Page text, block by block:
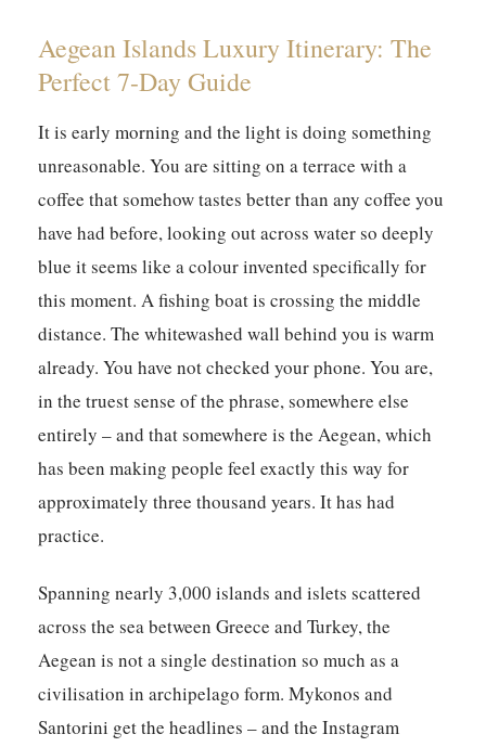
Aegean Islands Luxury Itinerary: The
Perfect 7-Day Guide
It is early morning and the light is doing something
unreasonable. You are sitting on a terrace with a
coffee that somehow tastes better than any coffee you
have had before, looking out across water so deeply
blue it seems like a colour invented specifically for
this moment. A fishing boat is crossing the middle
distance. The whitewashed wall behind you is warm
already. You have not checked your phone. You are,
in the truest sense of the phrase, somewhere else
entirely – and that somewhere is the Aegean, which
has been making people feel exactly this way for
approximately three thousand years. It has had
practice.
Spanning nearly 3,000 islands and islets scattered
across the sea between Greece and Turkey, the
Aegean is not a single destination so much as a
civilisation in archipelago form. Mykonos and
Santorini get the headlines – and the Instagram